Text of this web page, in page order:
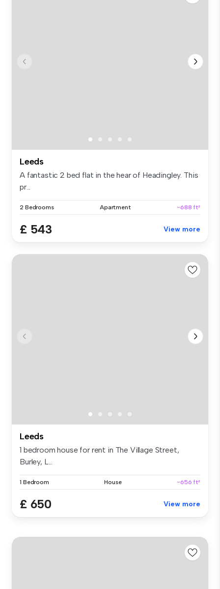
Leeds
A fantastic 2 bed flat in the hear of Headingley. This
pr...
2 Bedrooms Apartment ~688 ft²
£ 543 View more
Leeds
1 bedroom house for rent in The Village Street,
Burley, L...
1 Bedroom House ~656 ft²
£ 650 View more